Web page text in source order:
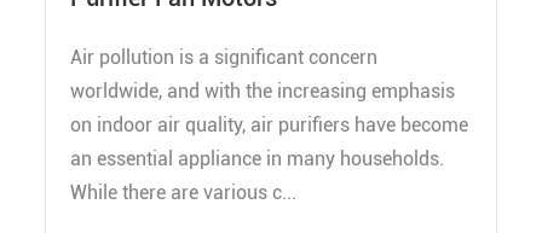
Air pollution is a significant concern
worldwide, and with the increasing emphasis
on indoor air quality, air purifiers have become
an essential appliance in many households.
While there are various c...